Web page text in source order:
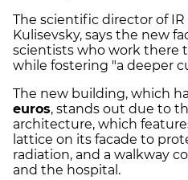
The scientific director of
Kulisevsky, says the new
scientists who work there
while fostering "a deeper
The new building, which
euros, stands out due to
architecture, which
lattice on its facade to
radiation, and a walkway
and the hospital.